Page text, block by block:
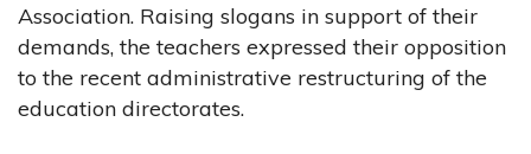
Association. Raising slogans in support of their
demands, the teachers expressed their opposition
to the recent administrative restructuring of the
education directorates.